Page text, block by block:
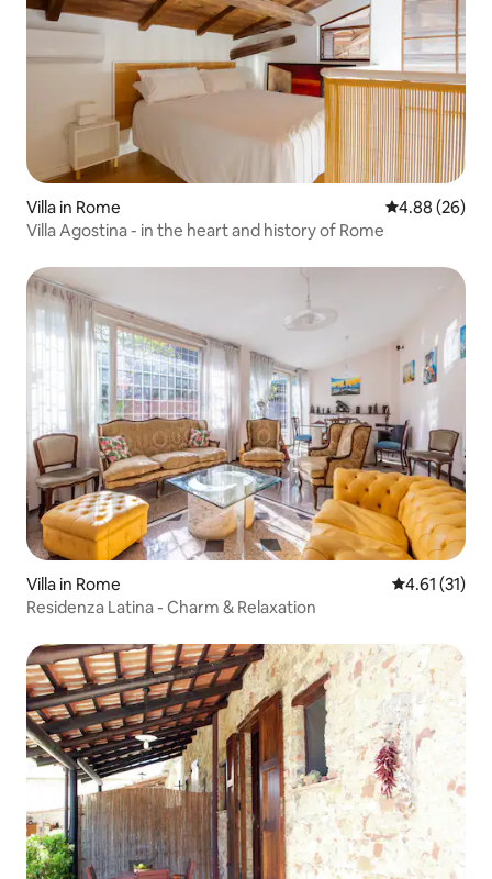
Villa in Rome 4.88 out of 5
4.88 (26)
Villa Agostina - in the heart and history of Rome
Villa in Rome 4.61 out of 5
4.61 (31)
Residenza Latina - Charm & Relaxation